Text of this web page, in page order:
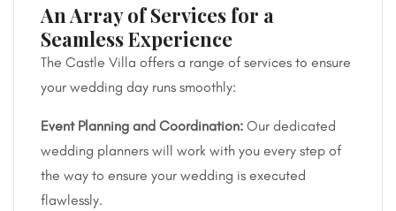
An Array of Services for a
Seamless Experience
The Castle Villa offers a range of services to ensure
your wedding day runs smoothly:
Event Planning and Coordination: Our dedicated
wedding planners will work with you every step of
the way to ensure your wedding is executed
flawlessly.